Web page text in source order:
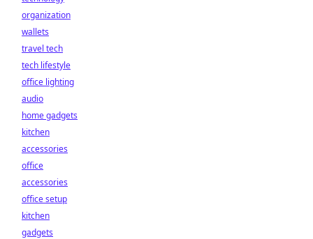
organization
wallets
travel tech
tech lifestyle
office lighting
audio
home gadgets
kitchen
accessories
office
accessories
office setup
kitchen
gadgets